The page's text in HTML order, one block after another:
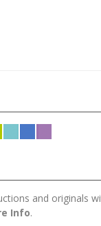
and originals
Info.